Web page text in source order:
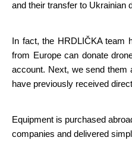
and their transfer to Ukrainian
In fact, the HRDLIČKA team
from Europe can donate
account. Next, we send them
have previously received
Equipment is purchased
companies and delivered